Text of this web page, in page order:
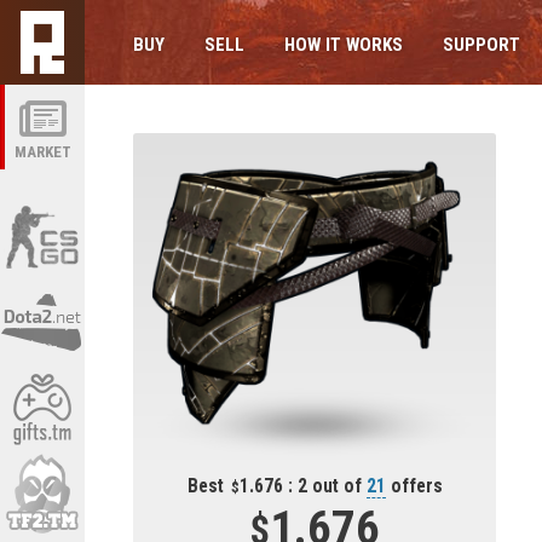
MARKET
BUY SELL HOW IT WORKS SUPPORT
Best 1.676 : 2 out of 21 offers
1.676